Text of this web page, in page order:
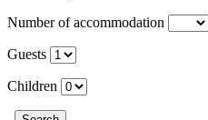
Number of accommodation
Guests
Children